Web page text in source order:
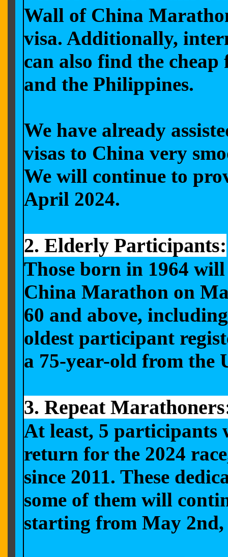
Wall of China
visa. Additionally,
can also find the
and the Philippines.
We have already
visas to China very
We will continue to
April 2024.
2. Elderly Participants:
Those born in 1964
China Marathon on
60 and above,
oldest participant
a 75-year-old from the
3. Repeat
At least, 5 participants
return for the 2024
since 2011. These
some of them will
starting from May 2nd,